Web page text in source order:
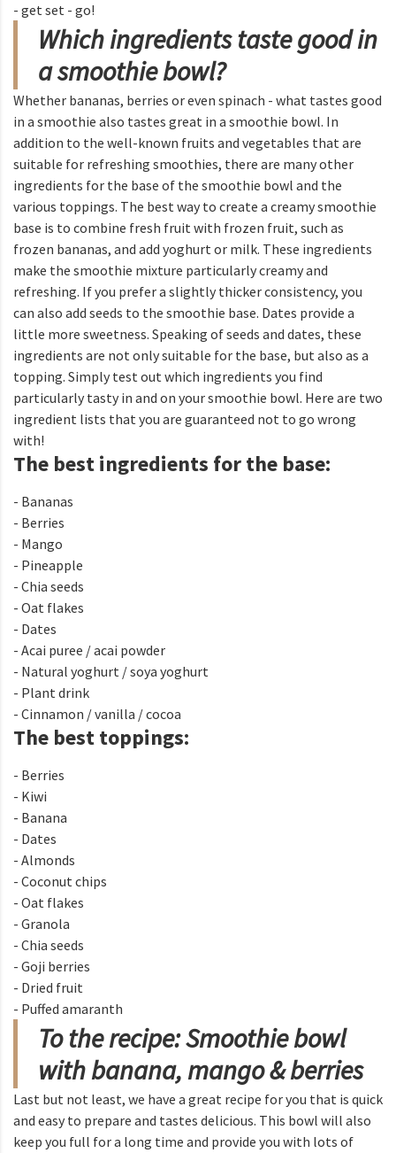
- get set - go!
Which ingredients taste good in
a smoothie bowl?
Whether bananas, berries or even spinach - what tastes good
in a smoothie also tastes great in a smoothie bowl. In
addition to the well-known fruits and vegetables that are
suitable for refreshing smoothies, there are many other
ingredients for the base of the smoothie bowl and the
various toppings. The best way to create a creamy smoothie
base is to combine fresh fruit with frozen fruit, such as
frozen bananas, and add yoghurt or milk. These ingredients
make the smoothie mixture particularly creamy and
refreshing. If you prefer a slightly thicker consistency, you
can also add seeds to the smoothie base. Dates provide a
little more sweetness. Speaking of seeds and dates, these
ingredients are not only suitable for the base, but also as a
topping. Simply test out which ingredients you find
particularly tasty in and on your smoothie bowl. Here are two
ingredient lists that you are guaranteed not to go wrong
with!
The best ingredients for the base:
- Bananas
- Berries
- Mango
- Pineapple
- Chia seeds
- Oat flakes
- Dates
- Acai puree / acai powder
- Natural yoghurt / soya yoghurt
- Plant drink
- Cinnamon / vanilla / cocoa
The best toppings:
- Berries
- Kiwi
- Banana
- Dates
- Almonds
- Coconut chips
- Oat flakes
- Granola
- Chia seeds
- Goji berries
- Dried fruit
- Puffed amaranth
To the recipe: Smoothie bowl
with banana, mango & berries
Last but not least, we have a great recipe for you that is quick
and easy to prepare and tastes delicious. This bowl will also
keep you full for a long time and provide you with lots of